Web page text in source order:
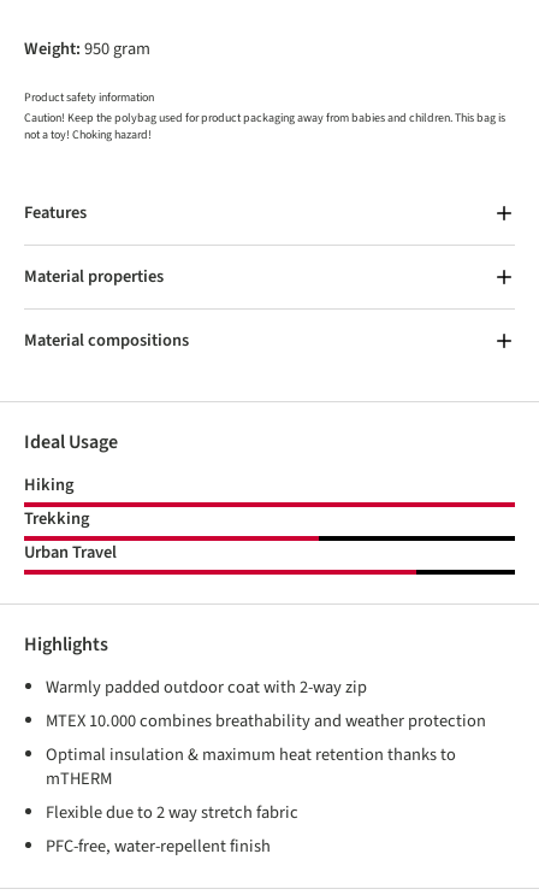
Weight:950 gram
Product safety information
Caution! Keep the polybag used for product packaging away from babies and children. This bag is
not a toy! Choking hazard!
Features
Material properties
Material compositions
Ideal Usage
Hiking
Trekking
Urban Travel
Highlights
Warmly padded outdoor coat with 2-way zip
MTEX 10.000 combines breathability and weather protection
Optimal insulation & maximum heat retention thanks to
mTHERM
Flexible due to 2 way stretch fabric
PFC-free, water-repellent finish